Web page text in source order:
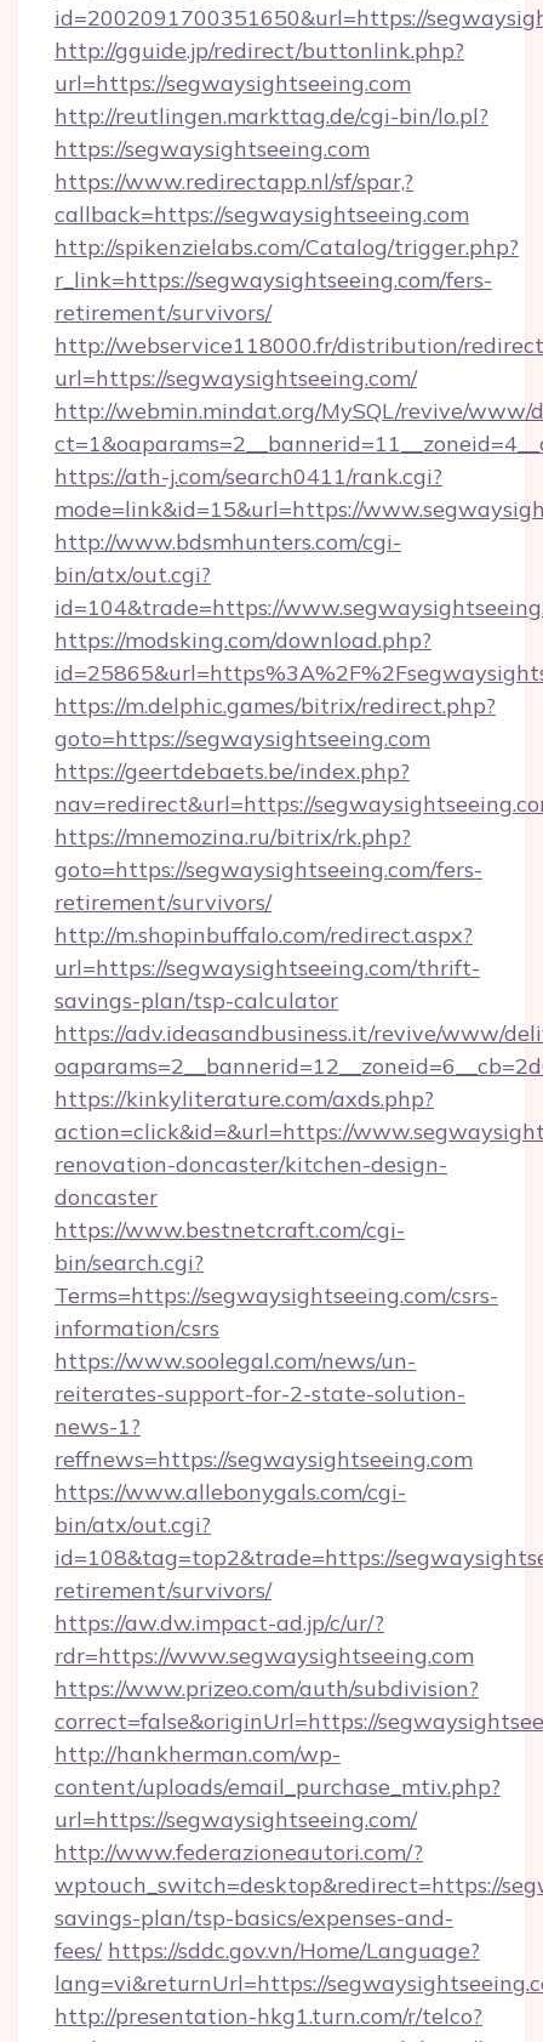
id=2002091700351650&url=https://
http://gguide.jp/redirect/buttonlink.php?
url=https://segwaysightseeing.com
http://reutlingen.markttag.de/cgi-bin/lo.pl?
https://segwaysightseeing.com
https://www.redirectapp.nl/sf/spar,?
callback=https://segwaysightseeing.com
http://spikenzielabs.com/Catalog/trigger.php?
r_link=https://segwaysightseeing.com/fers-
retirement/survivors/
http://webservice118000.fr/distribution/
url=https://segwaysightseeing.com/
http://webmin.mindat.org/MySQL/revive/www/
https://ath-j.com/search0411/rank.cgi?
mode=link&id=15&url=https://
http://www.bdsmhunters.com/cgi-
bin/atx/out.cgi?
id=104&trade=https://
https://modsking.com/download.php?
https://m.delphic.games/bitrix/redirect.php?
goto=https://segwaysightseeing.com
https://geertdebaets.be/index.php?
nav=redirect&url=https://
https://mnemozina.ru/bitrix/rk.php?
goto=https://segwaysightseeing.com/fers-
retirement/survivors/
http://m.shopinbuffalo.com/redirect.aspx?
url=https://segwaysightseeing.com/thrift-
savings-plan/tsp-calculator
https://adv.ideasandbusiness.it/revive/www/
https://kinkyliterature.com/axds.php?
action=click&id=&url=https://
renovation-doncaster/kitchen-design-
doncaster
https://www.bestnetcraft.com/cgi-
bin/search.cgi?
Terms=https://segwaysightseeing.com/csrs-
information/csrs
https://www.soolegal.com/news/un-
reiterates-support-for-2-state-solution-
news-1?
reffnews=https://segwaysightseeing.com
https://www.allebonygals.com/cgi-
bin/atx/out.cgi?
id=108&tag=top2&trade=https://
retirement/survivors/
https://aw.dw.impact-ad.jp/c/ur/?
rdr=https://www.segwaysightseeing.com
https://www.prizeo.com/auth/subdivision?
correct=false&originUrl=https://
http://hankherman.com/wp-
content/uploads/email_purchase_mtiv.php?
url=https://segwaysightseeing.com/
http://www.federazioneautori.com/?
wptouch_switch=desktop&redirect=https://
savings-plan/tsp-basics/expenses-and-
fees/ https://sddc.gov.vn/Home/Language?
lang=vi&returnUrl=https://
http://presentation-hkg1.turn.com/r/telco?